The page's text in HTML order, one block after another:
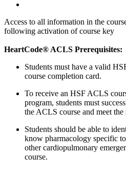
Access to all information in the
following activation of course key
HeartCode® ACLS Prerequisites:
Students must have a valid
course completion card.
To receive an HSF ACLS
program, students must
the ACLS course and meet the
Students should be able to
know pharmacology specific
other cardiopulmonary
course.